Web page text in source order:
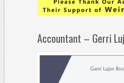
Accountant – Gerri